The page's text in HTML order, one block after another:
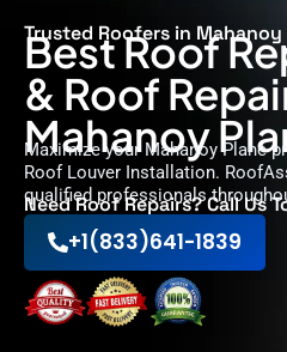
Trusted Roofers in Mahanoy
Best Roof
& Roof
Mahanoy
Maximize your Mahanoy Plane
Roof Louver Installation.
qualified professionals
Need Roof Repairs? Call Us
+1(833)641-1839